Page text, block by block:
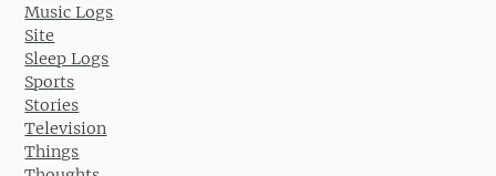
Music Logs
Site
Sleep Logs
Sports
Stories
Television
Things